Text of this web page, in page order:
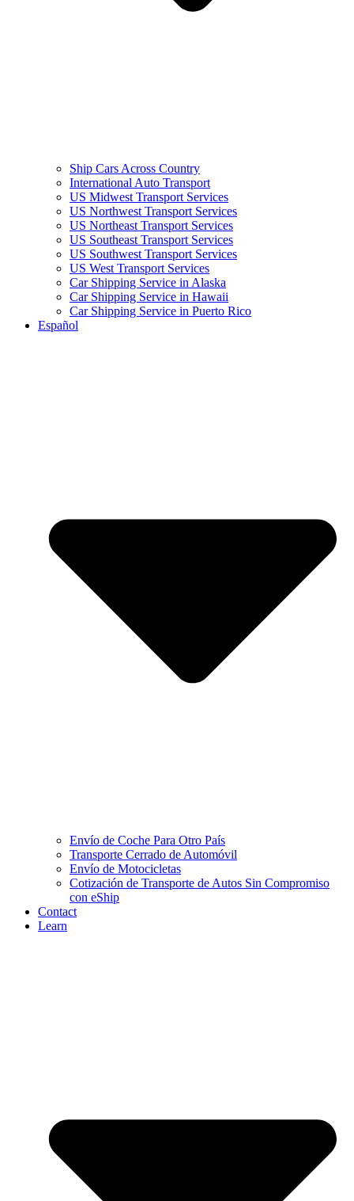
Ship Cars Across Country
International Auto Transport
US Midwest Transport Services
US Northwest Transport Services
US Northeast Transport Services
US Southeast Transport Services
US Southwest Transport Services
US West Transport Services
Car Shipping Service in Alaska
Car Shipping Service in Hawaii
Car Shipping Service in Puerto Rico
Español
Envío de Coche Para Otro País
Transporte Cerrado de Automóvil
Envío de Motocicletas
Cotización de Transporte de Autos Sin Compromiso
con eShip
Contact
Learn